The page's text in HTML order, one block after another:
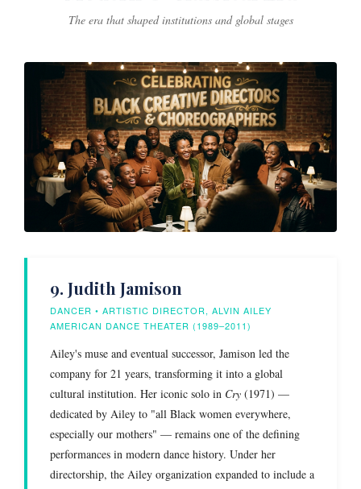
The era that shaped institutions and global stages
9. Judith Jamison
DANCER • ARTISTIC DIRECTOR, ALVIN AILEY
AMERICAN DANCE THEATER (1989–2011)
Ailey's muse and eventual successor, Jamison led the
company for 21 years, transforming it into a global
cultural institution. Her iconic solo in Cry (1971) —
dedicated by Ailey to "all Black women everywhere,
especially our mothers" — remains one of the defining
performances in modern dance history. Under her
directorship, the Ailey organization expanded to include a